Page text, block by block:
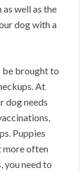
well as the
dog with a
be brought to
At
dog needs
Puppies
more often
you need to